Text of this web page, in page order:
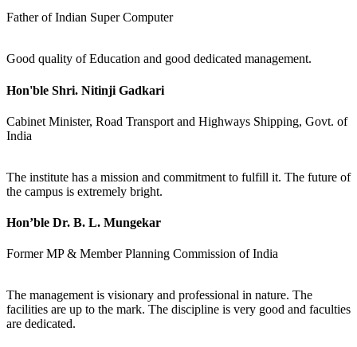
Father of Indian Super Computer
Good quality of Education and good dedicated management.
Hon'ble Shri. Nitinji Gadkari
Cabinet Minister, Road Transport and Highways Shipping, Govt. of
India
The institute has a mission and commitment to fulfill it. The future of
the campus is extremely bright.
Hon’ble Dr. B. L. Mungekar
Former MP & Member Planning Commission of India
The management is visionary and professional in nature. The
facilities are up to the mark. The discipline is very good and faculties
are dedicated.